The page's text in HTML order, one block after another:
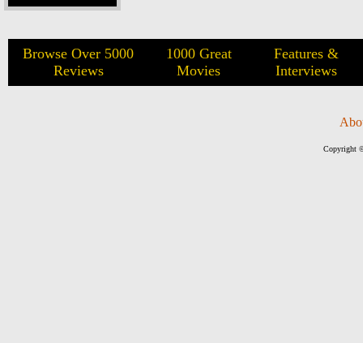
Browse Over 5000
Reviews
1000 Great
Movies
Features &
Interviews
Copyright